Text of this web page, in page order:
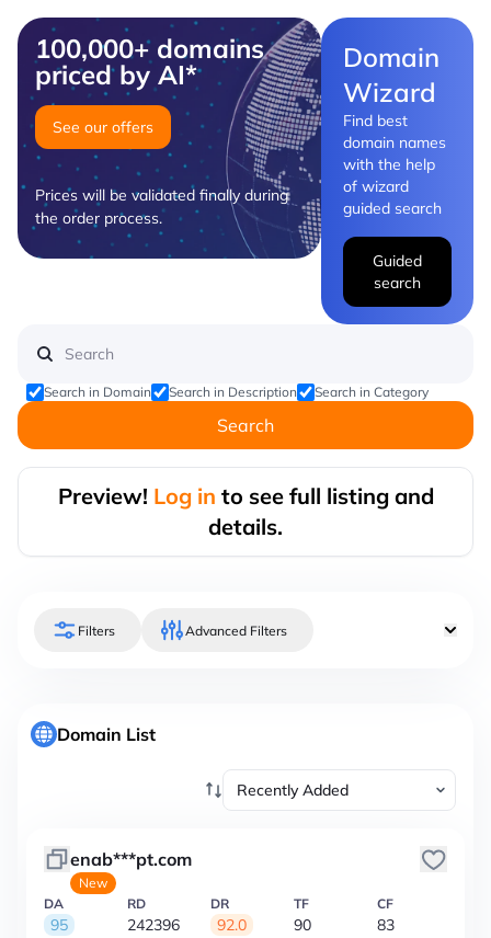
100,000+ domains
priced by AI*
See our offers
Prices will be validated finally during
the order process.
Domain
Wizard
Find best
domain names
with the help
of wizard
guided search
Guided
search
Search in Domain Search in Description Search in Category
Search
Preview! Log in to see full listing and
details.
Filters Advanced Filters
Domain List
enab***pt.com
New
DA
95
RD
242396
DR
92.0
TF
90
CF
83